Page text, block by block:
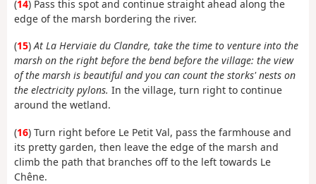
(14) Pass this spot and continue straight ahead along the
edge of the marsh bordering the river.
(15)At La Herviaie du Clandre, take the time to venture into the
marsh on the right before the bend before the village: the view
of the marsh is beautiful and you can count the storks' nests on
the electricity pylons. In the village, turn right to continue
around the wetland.
(16) Turn right before Le Petit Val, pass the farmhouse and
its pretty garden, then leave the edge of the marsh and
climb the path that branches off to the left towards Le
Chêne.